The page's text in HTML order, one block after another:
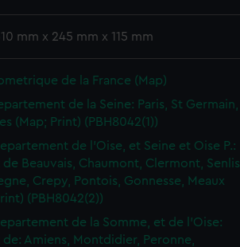
mm x 245 mm x 115 mm
de la France (Map)
de la Seine: Paris, St Germain,
(Map; Print) (PBH8042(1))
de l'Oise, et Seine et Oise P.:
Beauvais, Chaumont, Clermont, Senlis,
Crepy, Pontois, Gonnesse, Meaux
(PBH8042(2))
de la Somme, et de l'Oise:
Amiens, Montdidier, Peronne,